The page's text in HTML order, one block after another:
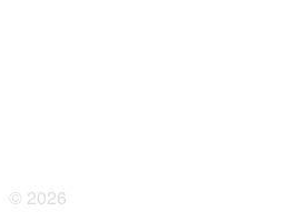
© 2026